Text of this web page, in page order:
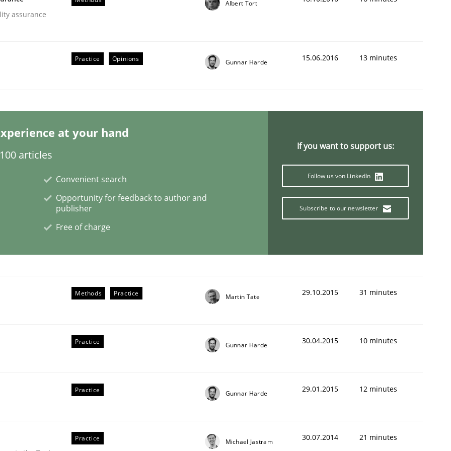
| Part 2
assurance
Albert Tort
Practice Opinions Gunnar Harde 15.06.2016 13 minutes
at your hand
articles
Convenient search
Opportunity for feedback to author and
publisher
Free of charge
If you want to support us:
Follow us von LinkedIn
Subscribe to our newsletter
Methods Practice Martin Tate 29.10.2015 31 minutes
Practice Gunnar Harde 30.04.2015 10 minutes
Practice Gunnar Harde 29.01.2015 12 minutes
Practice Michael Jastram 30.07.2014 21 minutes